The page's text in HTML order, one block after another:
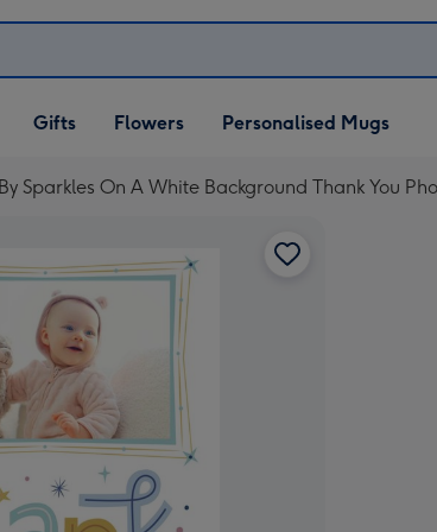
Open Gifts
dropdown
Gifts Flowers Personalised Mugs
Sparkles On A White Background Thank You